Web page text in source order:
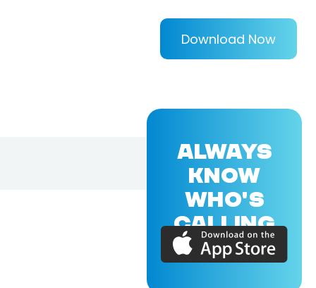
Download Now
ALWAYS
KNOW
WHO'S
CALLING